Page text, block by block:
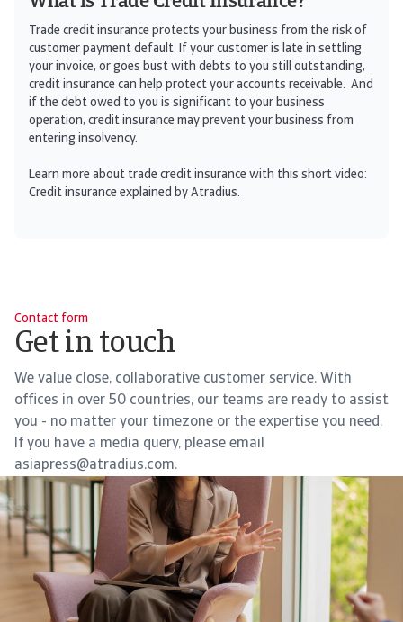
Trade credit insurance protects your business from the risk of
customer payment default. If your customer is late in settling
your invoice, or goes bust with debts to you still outstanding,
credit insurance can help protect your accounts receivable. And
if the debt owed to you is significant to your business
operation, credit insurance may prevent your business from
entering insolvency.
Learn more about trade credit insurance with this short video:
Credit insurance explained by Atradius.
Contact form
Get in touch
We value close, collaborative customer service. With
offices in over 50 countries, our teams are ready to assist
you - no matter your timezone or the expertise you need.
If you have a media query, please email
asiapress@atradius.com.